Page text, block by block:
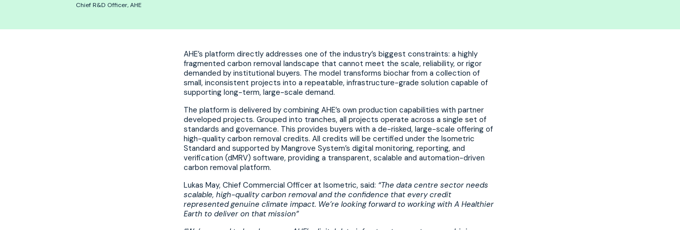
Chief R&D Officer, AHE
AHE’s platform directly addresses one of the industry’s biggest constraints: a highly
fragmented carbon removal landscape that cannot meet the scale, reliability, or rigor
demanded by institutional buyers. The model transforms biochar from a collection of
small, inconsistent projects into a repeatable, infrastructure-grade solution capable of
supporting long-term, large-scale demand.
The platform is delivered by combining AHE’s own production capabilities with partner
developed projects. Grouped into tranches, all projects operate across a single set of
standards and governance. This provides buyers with a de-risked, large-scale offering of
high-quality carbon removal credits. All credits will be certified under the Isometric
Standard and supported by Mangrove System’s digital monitoring, reporting, and
verification (dMRV) software, providing a transparent, scalable and automation-driven
carbon removal platform.
Lukas May, Chief Commercial Officer at Isometric, said: “The data centre sector needs
scalable, high-quality carbon removal and the confidence that every credit
represented genuine climate impact. We’re looking forward to working with A Healthier
Earth to deliver on that mission”